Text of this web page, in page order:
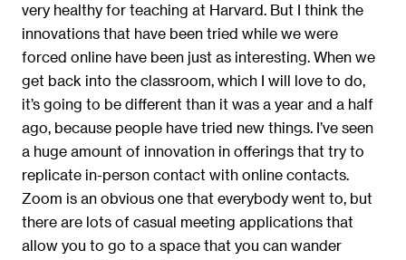
very healthy for teaching at Harvard. But I think the
innovations that have been tried while we were
forced online have been just as interesting. When we
get back into the classroom, which I will love to do,
it’s going to be different than it was a year and a half
ago, because people have tried new things. I’ve seen
a huge amount of innovation in offerings that try to
replicate in-person contact with online contacts.
Zoom is an obvious one that everybody went to, but
there are lots of casual meeting applications that
allow you to go to a space that you can wander